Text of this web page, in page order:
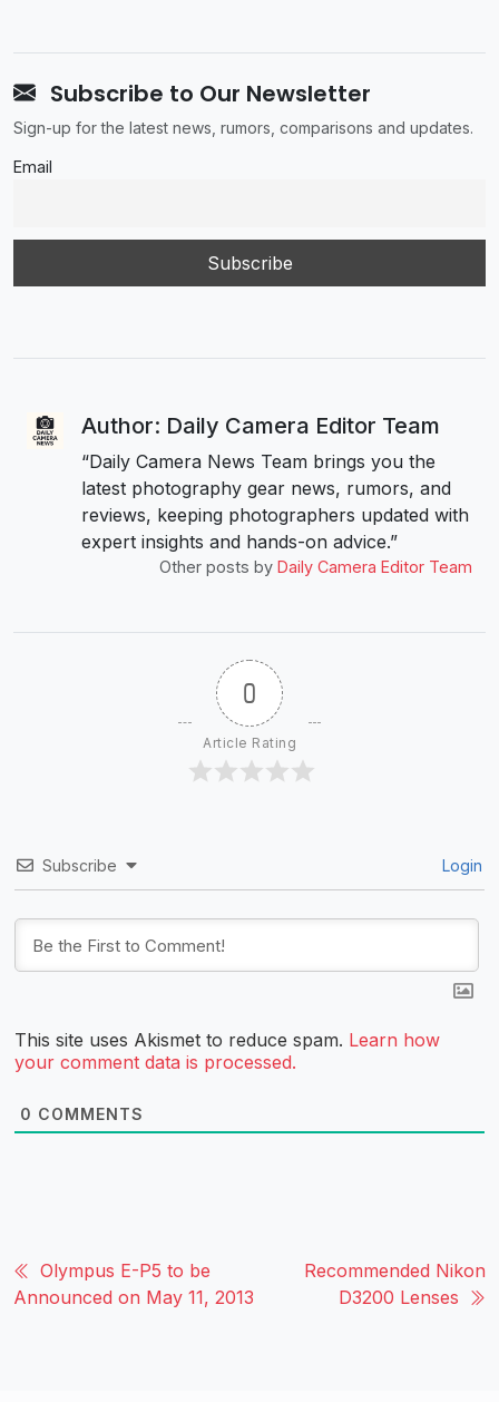
Subscribe to Our Newsletter
Sign-up for the latest news, rumors, comparisons and updates.
Email
Author: Daily Camera Editor Team
“Daily Camera News Team brings you the
latest photography gear news, rumors, and
reviews, keeping photographers updated with
expert insights and hands-on advice.”
Other posts by Daily Camera Editor Team
0
Article Rating
Subscribe Login
This site uses Akismet to reduce spam. Learn how
your comment data is processed.
0 COMMENTS
Olympus E-P5 to be
Announced on May 11, 2013
Recommended Nikon
D3200 Lenses